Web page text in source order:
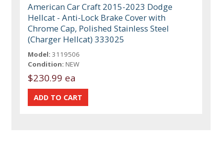
American Car Craft 2015-2023 Dodge
Hellcat - Anti-Lock Brake Cover with
Chrome Cap, Polished Stainless Steel
(Charger Hellcat) 333025
Model: 3119506
Condition: NEW
$230.99 ea